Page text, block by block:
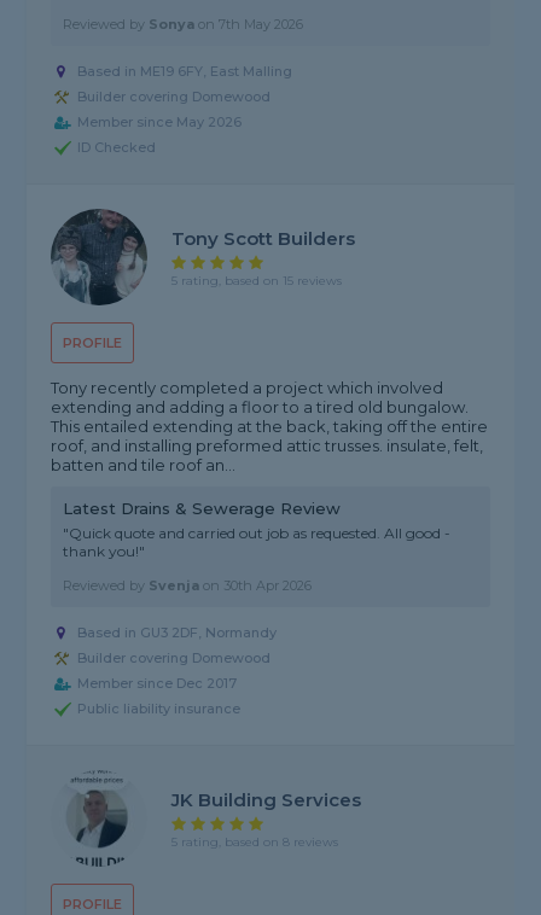
Reviewed by Sonya on7th May 2026
Based in ME19 6FY, East Malling
Builder covering Domewood
Member since May 2026
ID Checked
PROFILE
Tony Scott Builders
5 rating, based on 15 reviews
Tony recently completed a project which involved
extending and adding a floor to a tired old bungalow.
This entailed extending at the back, taking off the entire
roof, and installing preformed attic trusses. insulate, felt,
batten and tile roof an...
Latest Drains & Sewerage Review
"Quick quote and carried out job as requested. All good -
thank you!"
Reviewed by Svenja on 30th Apr 2026
Based in GU3 2DF, Normandy
Builder covering Domewood
Member since Dec 2017
Public liability insurance
PROFILE
JK Building Services
5 rating, based on 8 reviews